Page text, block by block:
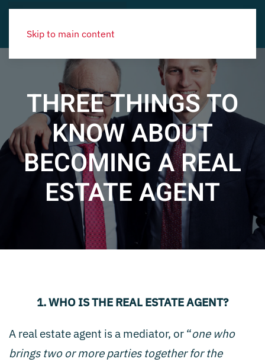
Skip to main content
THREE THINGS TO
KNOW ABOUT
BECOMING A REAL
ESTATE AGENT
1. WHO IS THE REAL ESTATE AGENT?
A real estate agent is a mediator, or “one who
brings two or more parties together for the